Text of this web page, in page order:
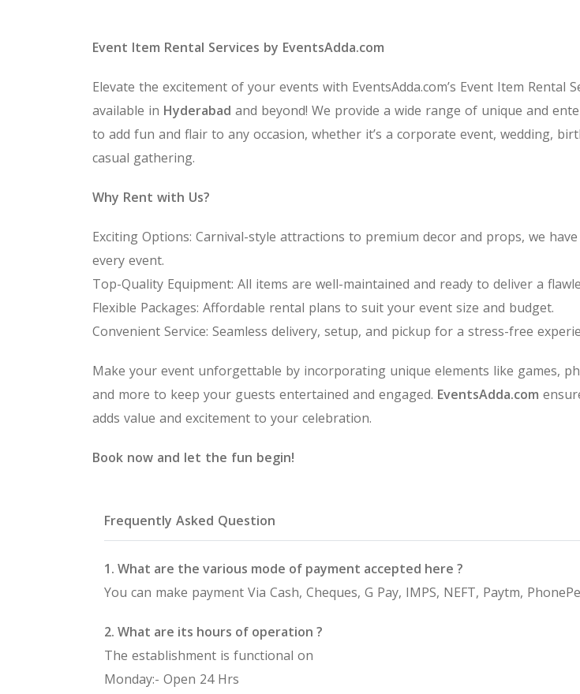
Event Item Rental Services by EventsAdda.com
Elevate the excitement of your events with EventsAdda.com’s Event Item Rental
available in Hyderabad and beyond! We provide a wide range of unique and
to add fun and flair to any occasion, whether it’s a corporate event, wedding,
casual gathering.
Why Rent with Us?
Exciting Options: Carnival-style attractions to premium decor and props, we
every event.
Top-Quality Equipment: All items are well-maintained and ready to deliver a
Flexible Packages: Affordable rental plans to suit your event size and budget.
Convenient Service: Seamless delivery, setup, and pickup for a stress-free
Make your event unforgettable by incorporating unique elements like games,
and more to keep your guests entertained and engaged. EventsAdda.com
adds value and excitement to your celebration.
Book now and let the fun begin!
Frequently Asked Question
1. What are the various mode of payment accepted here ?
You can make payment Via Cash, Cheques, G Pay, IMPS, NEFT, Paytm,
2. What are its hours of operation ?
The establishment is functional on
Monday:- Open 24 Hrs